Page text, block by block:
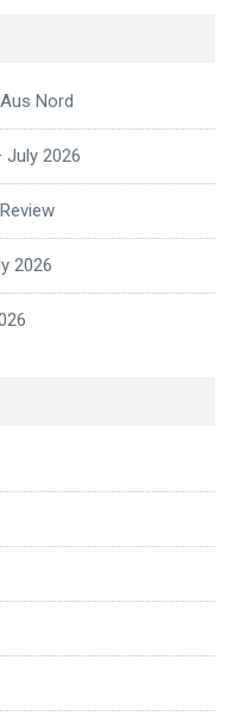
Nord
2026
2026